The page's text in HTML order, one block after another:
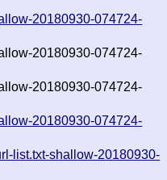
20180930-074724-
20180930-074724-
20180930-074724-
20180930-074724-
list.txt-shallow-20180930-